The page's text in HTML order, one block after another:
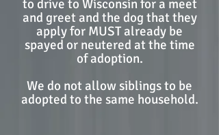
to drive to Wisconsin for a meet
and greet and the dog that they
apply for MUST already be
spayed or neutered at the time
of adoption.
We do not allow siblings to be
adopted to the same household.